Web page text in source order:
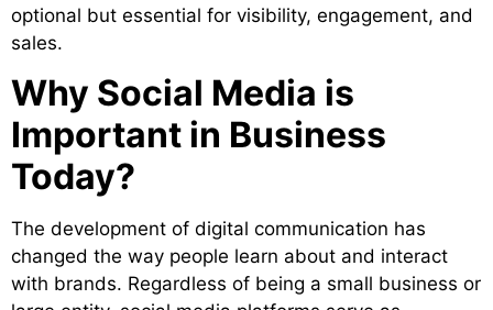
optional but essential for visibility, engagement, and
sales.
Why Social Media is
Important in Business
Today?
The development of digital communication has
changed the way people learn about and interact
with brands. Regardless of being a small business or